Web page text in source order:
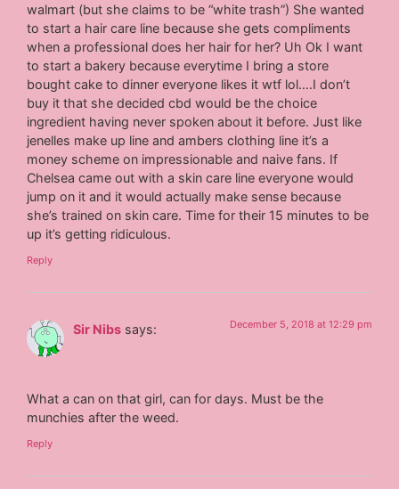
walmart (but she claims to be “white trash”) She wanted
to start a hair care line because she gets compliments
when a professional does her hair for her? Uh Ok I want
to start a bakery because everytime I bring a store
bought cake to dinner everyone likes it wtf lol….I don’t
buy it that she decided cbd would be the choice
ingredient having never spoken about it before. Just like
jenelles make up line and ambers clothing line it’s a
money scheme on impressionable and naive fans. If
Chelsea came out with a skin care line everyone would
jump on it and it would actually make sense because
she’s trained on skin care. Time for their 15 minutes to be
up it’s getting ridiculous.
Reply
Sir Nibs says: December 5, 2018 at 12:29 pm
What a can on that girl, can for days. Must be the
munchies after the weed.
Reply